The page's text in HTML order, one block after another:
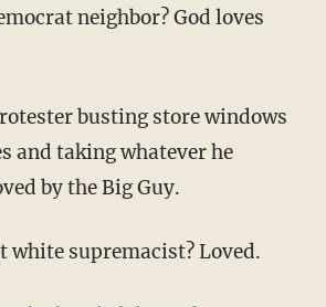
and taking whatever he
by the Big Guy.
white supremacist? Loved.